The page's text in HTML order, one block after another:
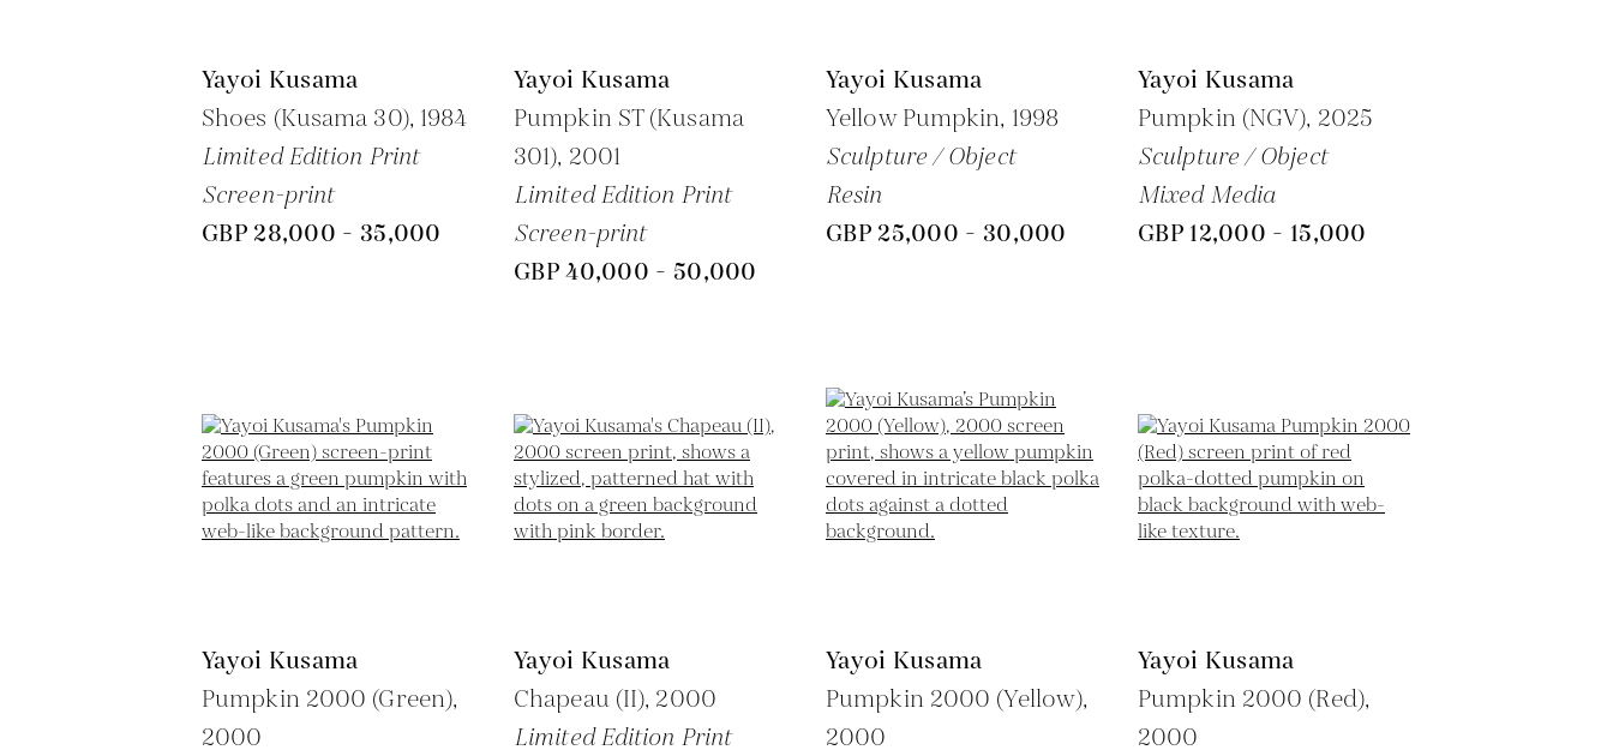
Yayoi Kusama
Shoes (Kusama 30), 1984
Limited Edition Print
Screen-print
GBP 28,000 - 35,000
Yayoi Kusama
Pumpkin ST (Kusama
301), 2001
Limited Edition Print
Screen-print
GBP 40,000 - 50,000
Yayoi Kusama
Yellow Pumpkin, 1998
Sculpture / Object
Resin
GBP 25,000 - 30,000
Yayoi Kusama
Pumpkin (NGV), 2025
Sculpture / Object
Mixed Media
GBP 12,000 - 15,000
Yayoi Kusama
Pumpkin 2000 (Green),
2000
Yayoi Kusama
Chapeau (II), 2000
Limited Edition Print
Yayoi Kusama
Pumpkin 2000 (Yellow),
2000
Yayoi Kusama
Pumpkin 2000 (Red),
2000